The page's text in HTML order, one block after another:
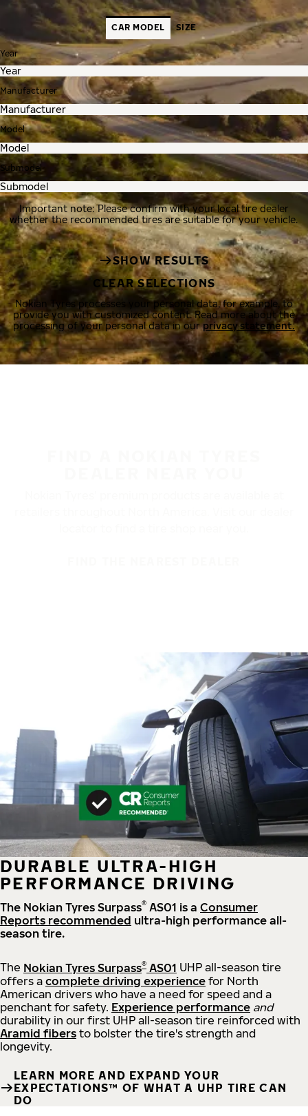
CAR MODEL SIZE
Year
Manufacturer
Model
Submodel
Important note: Please confirm with your local tire dealer
whether the recommended tires are suitable for your vehicle.
SHOW RESULTS
CLEAR SELECTIONS
Nokian Tyres processes your personal data, for example, to
provide you with customized content. Read more about the
processing of your personal data in ourprivacy statement.
DURABLE ULTRA-HIGH
PERFORMANCE DRIVING
The Nokian Tyres Surpass® AS01 is a Consumer
Reports recommended ultra-high performance all-
season tire.
The Nokian Tyres Surpass® AS01 UHP all-season tire
offers a complete driving experience for North
American drivers who have a need for speed and a
penchant for safety. Experience performance and
durability in our first UHP all-season tire reinforced with
Aramid fibers to bolster the tire's strength and
longevity.
LEARN MORE AND EXPAND YOUR
EXPECTATIONS™ OF WHAT A UHP TIRE CAN
DO